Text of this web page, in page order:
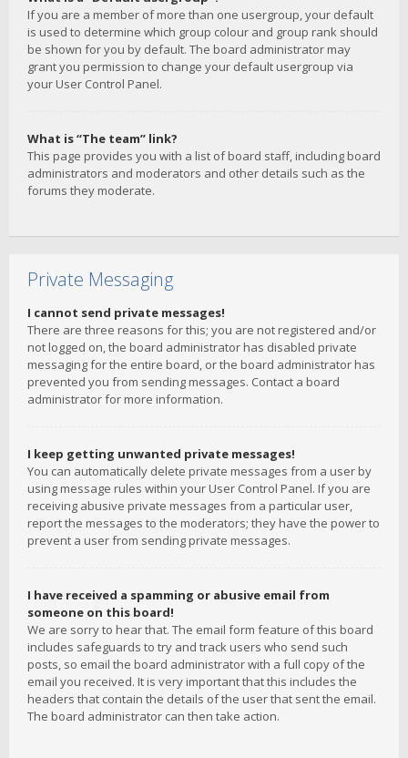
If you are a member of more than one usergroup, your default
is used to determine which group colour and group rank should
be shown for you by default. The board administrator may
grant you permission to change your default usergroup via
your User Control Panel.
What is “The team” link?
This page provides you with a list of board staff, including board
administrators and moderators and other details such as the
forums they moderate.
Private Messaging
I cannot send private messages!
There are three reasons for this; you are not registered and/or
not logged on, the board administrator has disabled private
messaging for the entire board, or the board administrator has
prevented you from sending messages. Contact a board
administrator for more information.
I keep getting unwanted private messages!
You can automatically delete private messages from a user by
using message rules within your User Control Panel. If you are
receiving abusive private messages from a particular user,
report the messages to the moderators; they have the power to
prevent a user from sending private messages.
I have received a spamming or abusive email from
someone on this board!
We are sorry to hear that. The email form feature of this board
includes safeguards to try and track users who send such
posts, so email the board administrator with a full copy of the
email you received. It is very important that this includes the
headers that contain the details of the user that sent the email.
The board administrator can then take action.